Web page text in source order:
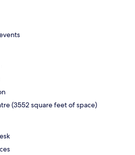
(3552 square feet of space)